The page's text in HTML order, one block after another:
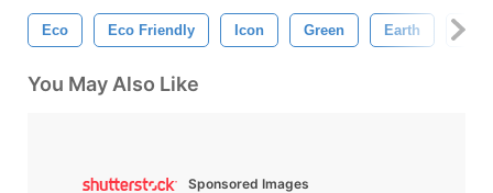
Eco Eco Friendly Icon Green Earth
You May Also Like
Sponsored Images